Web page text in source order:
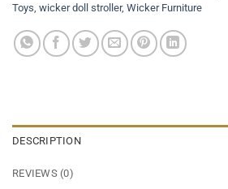
Toys wicker doll stroller, Wicker Furniture
DESCRIPTION
REVIEWS (0)